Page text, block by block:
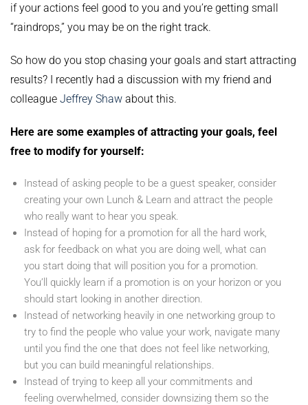
if your actions feel good to you and you’re getting small
“raindrops,” you may be on the right track.
So how do you stop chasing your goals and start attracting
results? I recently had a discussion with my friend and
colleague Jeffrey Shaw about this.
Here are some examples of attracting your goals, feel
free to modify for yourself:
Instead of asking people to be a guest speaker, consider
creating your own Lunch & Learn and attract the people
who really want to hear you speak.
Instead of hoping for a promotion for all the hard work,
ask for feedback on what you are doing well, what can
you start doing that will position you for a promotion.
You’ll quickly learn if a promotion is on your horizon or you
should start looking in another direction.
Instead of networking heavily in one networking group to
try to find the people who value your work, navigate many
until you find the one that does not feel like networking,
but you can build meaningful relationships.
Instead of trying to keep all your commitments and
feeling overwhelmed, consider downsizing them so the